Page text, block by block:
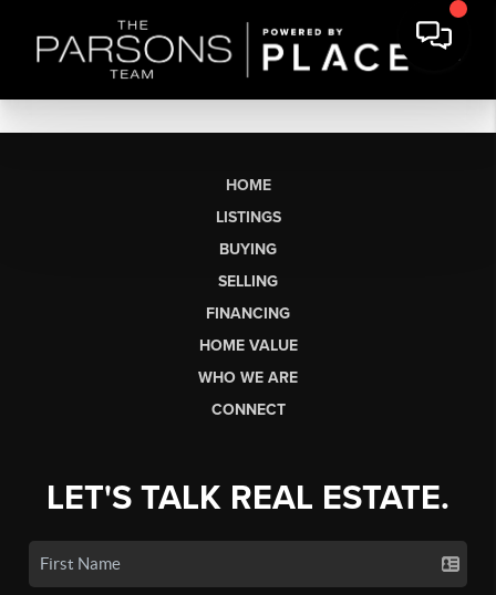
HOME
LISTINGS
BUYING
SELLING
FINANCING
HOME VALUE
WHO WE ARE
CONNECT
LET'S TALK REAL ESTATE.